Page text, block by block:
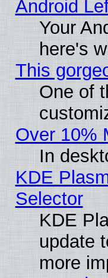
Android
Your
here's
This
One of
Over 10%
In
KDE
Selector
KDE
update
more